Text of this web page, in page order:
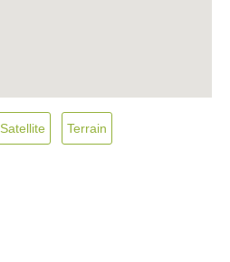
Satellite Terrain